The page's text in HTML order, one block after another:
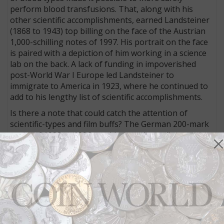
perform blood transfusions. That, along with his
other scientific accomplishments, earned Landsteiner
(1868 to 1943) top billing on the face of the Austrian
1,000-schilling notes of 1997. His portrait on the face
is paired with a depiction of him working in a science
lab on the back. A lack of funding in impoverished
post-World War I Europe led Landsteiner to
immigrate to America in 1923, where he continued to
add to his lengthy list of scientific accomplishments.
Is there a note that could catch the attention of
scientific-types and film buffs? The German 200-mark
notes of 1989 to 1996 would cover those diverse
areas.
Bacteriologist Paul Ehrlich — co-recipient of the 1908
Nobel Prize for medicine — is honored with his
portrait on the face on these notes, which circulated
just before Germany replaced its national currency
with the euro. A microscope is the main theme on the
back.